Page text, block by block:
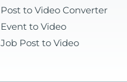
Post to Video Converter
Event to Video
Job Post to Video